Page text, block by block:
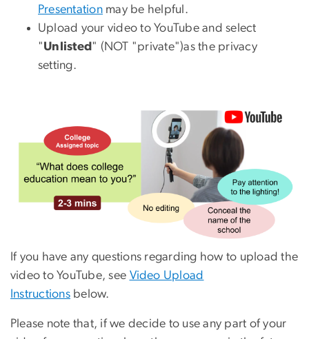
Presentation may be helpful.
Upload your video to YouTube and select
"Unlisted " (NOT "private")as the privacy
setting.
If you have any questions regarding how to upload the
video to YouTube, see Video Upload
Instructions below.
Please note that, if we decide to use any part of your